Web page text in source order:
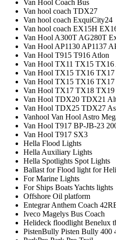
Van Hool Coach Bus
Van hool coach TDX27
Van hool coach ExquiCity24
Van hool coach EX15H
Van Hool A300T AG280T
Van Hool AP1130 AP1137
Van Hool T915 T916 Atlon
Van Hool TX11 TX15 TX16
Van Hool TX15 TX16
Van Hool TX15 TX16 TX17
Van Hool TX17 TX18 TX19
Van Hool TDX20 TDX21
Van Hool TDX25 TDX27
Vanhool Van Hool Astro
Van Hool T917 BP-JB-23
Van Hool T917 SX3
Hella Flood Lights
Hella Auxiliary Lights
Hella Spotlights Spot Lights
Ballast for Flood light for
For Marine Lights
For Ships Boats Yachts lights
Offshore Oil platform
Entegrar Anthem Coach
Iveco Magelys Bus Coach
Helideck floodlight Benelux
PistenBully Pisten Bully 400